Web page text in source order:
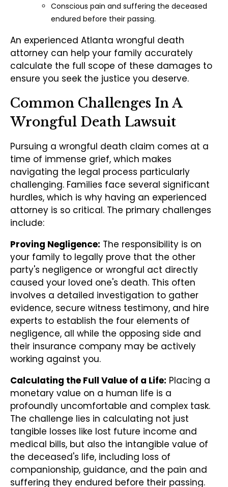
Conscious pain and suffering the deceased
endured before their passing.
An experienced Atlanta wrongful death
attorney can help your family accurately
calculate the full scope of these damages to
ensure you seek the justice you deserve.
Common Challenges In A
Wrongful Death Lawsuit
Pursuing a wrongful death claim comes at a
time of immense grief, which makes
navigating the legal process particularly
challenging. Families face several significant
hurdles, which is why having an experienced
attorney is so critical. The primary challenges
include:
Proving Negligence: The responsibility is on
your family to legally prove that the other
party's negligence or wrongful act directly
caused your loved one's death. This often
involves a detailed investigation to gather
evidence, secure witness testimony, and hire
experts to establish the four elements of
negligence, all while the opposing side and
their insurance company may be actively
working against you.
Calculating the Full Value of a Life: Placing a
monetary value on a human life is a
profoundly uncomfortable and complex task.
The challenge lies in calculating not just
tangible losses like lost future income and
medical bills, but also the intangible value of
the deceased's life, including loss of
companionship, guidance, and the pain and
suffering they endured before their passing.